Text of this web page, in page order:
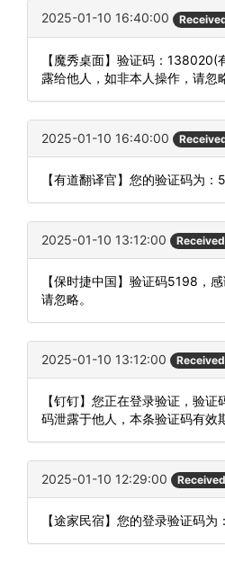
2025-01-10 16:40:00
【魔秀桌面】验证码：
露给他人，如非本人操作，请忽
2025-01-10 16:40:00
【有道翻译官】您的验证码为：
2025-01-10 13:12:00
【保时捷中国】验证码5198，
请忽略。
2025-01-10 13:12:00
【钉钉】您正在登录验证，验
码泄露于他人，本条验证码有效
2025-01-10 12:29:00
【途家民宿】您的登录验证码为